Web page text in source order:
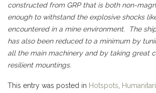
constructed from GRP that is both non-
enough to withstand the explosive shocks
encountered in a mine environment. The
has also been reduced to a minimum by
all the main machinery and by taking great
resilient mountings.
This entry was posted in Hotspots